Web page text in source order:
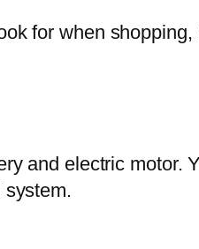
for when
and electric motor.
system.